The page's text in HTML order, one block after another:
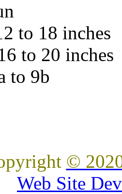
to 18 inches
to 20 inches
to 9b
©
Web Site